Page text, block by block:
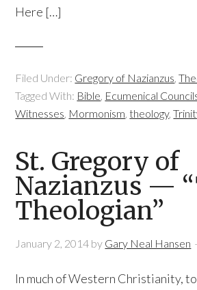
Here […]
Filed Under: Gregory of Nazianzus,
Tagged With: Bible, Ecumenical
Witnesses, Mormonism,theology,
St. Gregory of
Nazianzus —
Theologian”
January 2, 2014 by Gary Neal Hansen
In much of Western Christianity,